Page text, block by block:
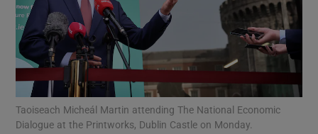
Show Motors sub sections
Show Podcasts sub sections
Taoiseach Micheál Martin attending The National Economic
Dialogue at the Printworks, Dublin Castle on Monday.